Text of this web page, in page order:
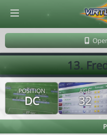
13.
POSITION
DC
AGE
32
© Virtuafoot Manager by Aymeric